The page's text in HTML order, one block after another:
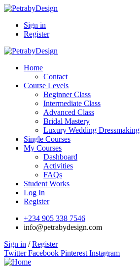
Sign in
Register
Home
Contact
Course Levels
Beginner Class
Intermediate Class
Advanced Class
Bridal Mastery
Luxury Wedding Dressmaking
Single Courses
My Courses
Dashboard
Activities
FAQs
Student Works
Log In
Register
+234 905 338 7546
info@petrabydesign.com
Sign in / Register
Twitter Facebook Pinterest Instagram